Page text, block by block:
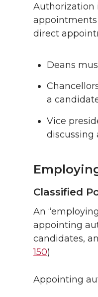
Authorization
appointments
direct
Deans
a
Vice
discussing
Classified
An
appointing
candidates,
150)
Appointing